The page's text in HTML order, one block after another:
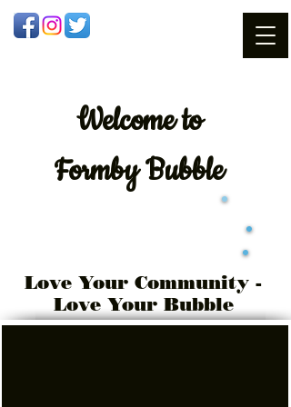
Welcometo
Formby Bubble
Love Your Community -
Love Your Bubble